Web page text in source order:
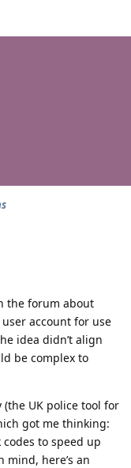
the forum about
account for use
idea didn’t align
be complex to
UK police tool for
got me thinking:
to speed up
here’s an